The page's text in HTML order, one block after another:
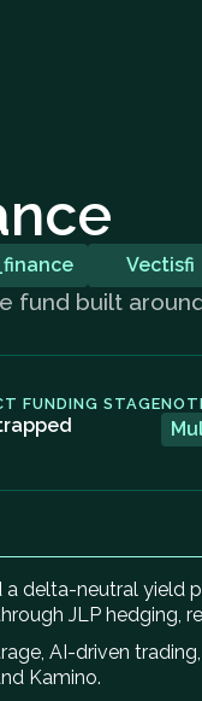
Vectisfi
fund built
FUNDING STAGE
delta-neutral
JLP hedging,
AI-driven
Kamino.